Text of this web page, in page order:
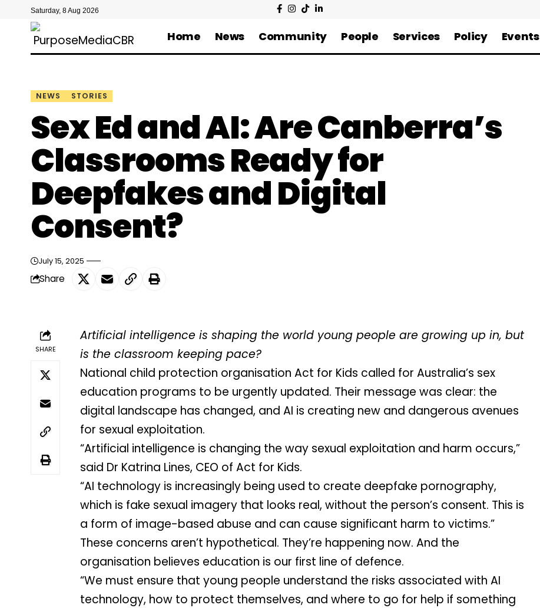
Saturday, 8 Aug 2026
Home News Community People Services Policy Events
NEWS STORIES
Sex Ed and AI: Are Canberra’s
Classrooms Ready for
Deepfakes and Digital
Consent?
July 15, 2025
Share
SHARE
Artificial intelligence is shaping the world young people are growing up in, but
is the classroom keeping pace?
National child protection organisation Act for Kids called for Australia’s sex
education programs to be urgently updated. Their message was clear: the
digital landscape has changed, and AI is creating new and dangerous avenues
for sexual exploitation.
“Artificial intelligence is changing the way sexual exploitation and harm occurs,”
said Dr Katrina Lines, CEO of Act for Kids.
“AI technology is increasingly being used to create deepfake pornography,
which is fake sexual imagery that looks real, without the person’s consent. This is
a form of image-based abuse and can cause significant harm to victims.”
These concerns aren’t hypothetical. They’re happening now. And the
organisation believes education is our first line of defence.
“We must ensure that young people understand the risks associated with AI
technology, how to protect themselves, and where to go for help if something